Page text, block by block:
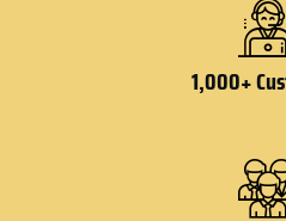
1,000+